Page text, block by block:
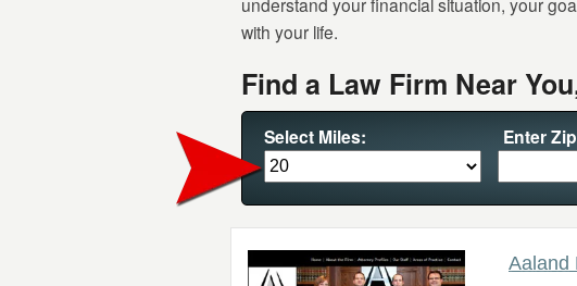
with your life.
Find a Law Firm Near
Select Miles: Enter
Aaland